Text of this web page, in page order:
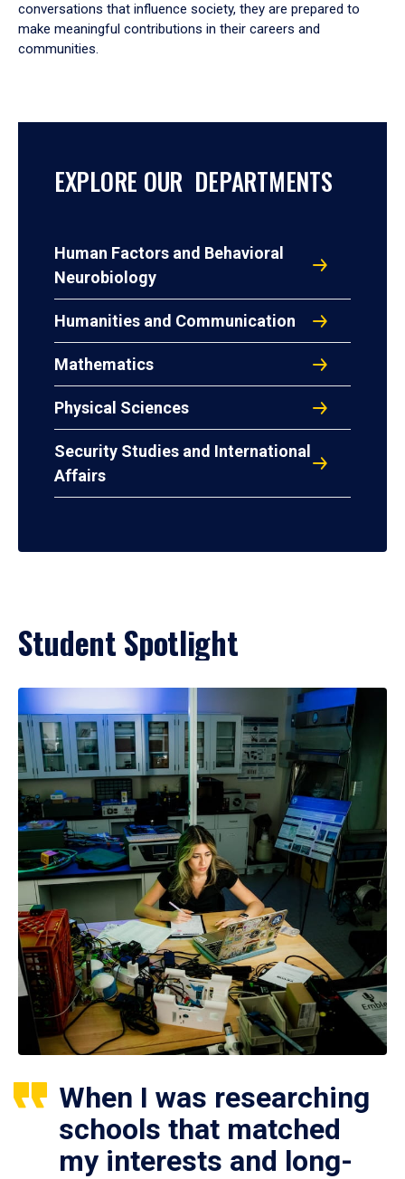
conversations that influence society, they are prepared to
make meaningful contributions in their careers and
communities.
EXPLORE OUR DEPARTMENTS
Human Factors and Behavioral
Neurobiology
Humanities and Communication
Mathematics
Physical Sciences
Security Studies and International
Affairs
Student Spotlight
When I was researching
schools that matched
my interests and long-